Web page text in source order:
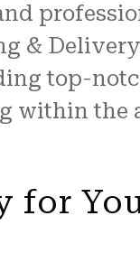
& Delivery
top-
within the
for